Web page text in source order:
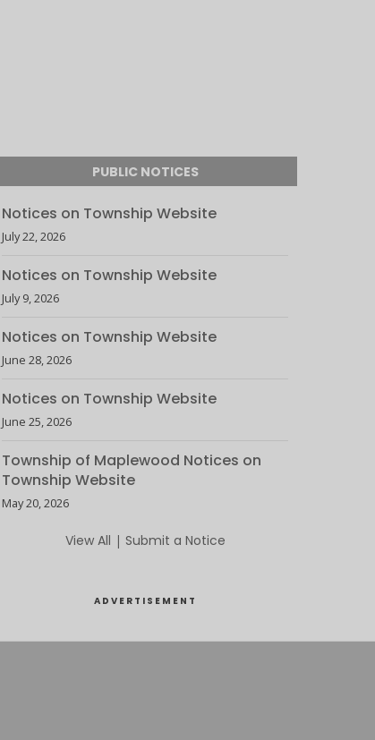
PUBLIC NOTICES
Notices on Township Website
July 22, 2026
Notices on Township Website
July 9, 2026
Notices on Township Website
June 28, 2026
Notices on Township Website
June 25, 2026
Township of Maplewood Notices on
Township Website
May 20, 2026
View All | Submit a Notice
ADVERTISEMENT